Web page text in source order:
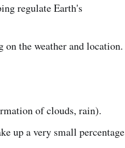
regulate Earth's
on the weather and location.
of clouds, rain).
up a very small percentage